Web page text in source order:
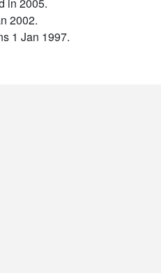
2002.
1 Jan 1997.